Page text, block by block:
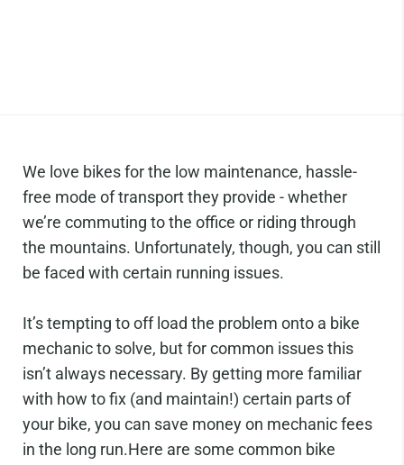
We love bikes for the low maintenance, hassle-
free mode of transport they provide - whether
we’re commuting to the office or riding through
the mountains. Unfortunately, though, you can still
be faced with certain running issues.
It’s tempting to off load the problem onto a bike
mechanic to solve, but for common issues this
isn’t always necessary. By getting more familiar
with how to fix (and maintain!) certain parts of
your bike, you can save money on mechanic fees
in the long run.Here are some common bike